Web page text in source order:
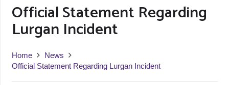
Official Statement Regarding
Lurgan Incident
Home
News
Official Statement Regarding Lurgan Incident